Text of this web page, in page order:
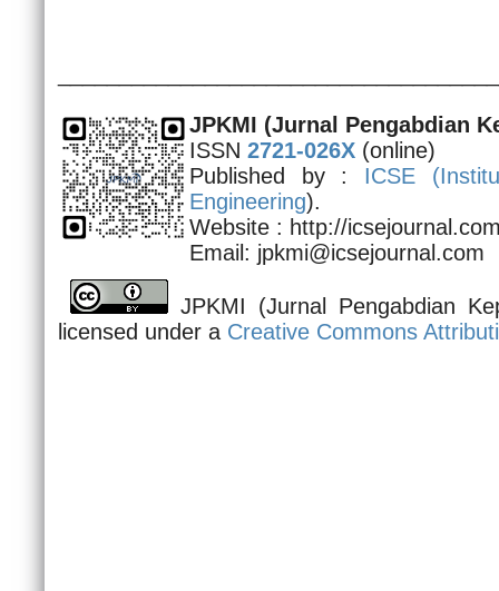
JPKMI (Jurnal Pengabdian
ISSN 2721-026X (online)
Published by : ICSE (
Engineering).
Website : http://
Email: jpkmi@icsejournal.com
JPKMI (Jurnal Pengabdian
licensed under a Creative Commons